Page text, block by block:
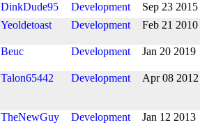
DinkDude95 Development
Sep 23 2015
Yeoldetoast Development Feb 21 2010
Beuc Development Jan 20 2019
Talon65442 Development Apr 08 2012
TheNewGuy Development Jan 12 2013